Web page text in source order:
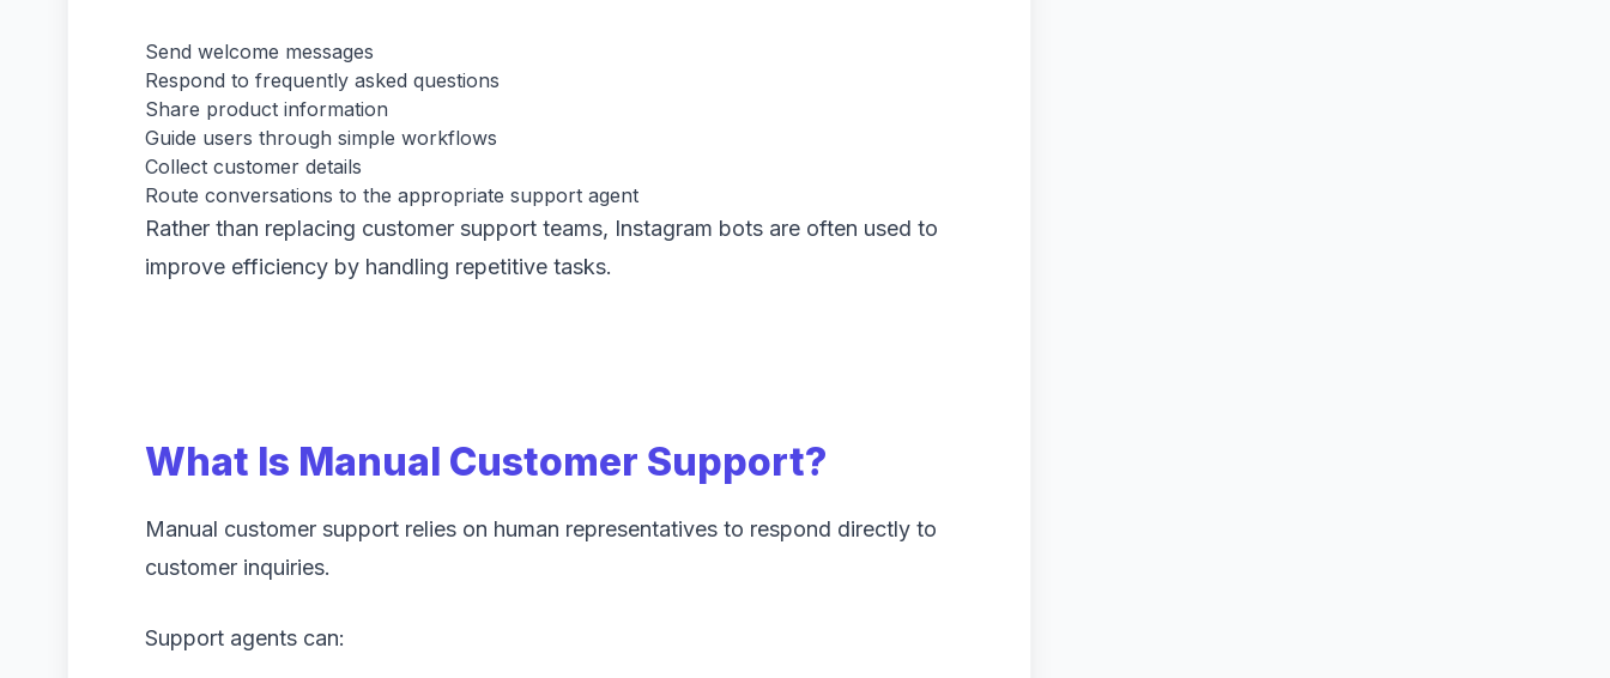
Send welcome messages
Respond to frequently asked questions
Share product information
Guide users through simple workflows
Collect customer details
Route conversations to the appropriate support agent
Rather than replacing customer support teams, Instagram bots are often used to
improve efficiency by handling repetitive tasks.
What Is Manual Customer Support?
Manual customer support relies on human representatives to respond directly to
customer inquiries.
Support agents can: